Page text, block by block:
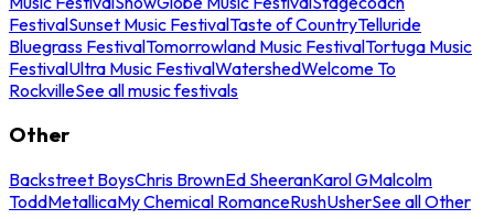
FestivalSunset Music FestivalTaste of CountryTelluride
Bluegrass FestivalTomorrowland Music FestivalTortuga Music
FestivalUltra Music FestivalWatershedWelcome To
RockvilleSee all music festivals
Other
Backstreet BoysChris BrownEd SheeranKarol GMalcolm
ToddMetallicaMy Chemical RomanceRushUsherSee all Other